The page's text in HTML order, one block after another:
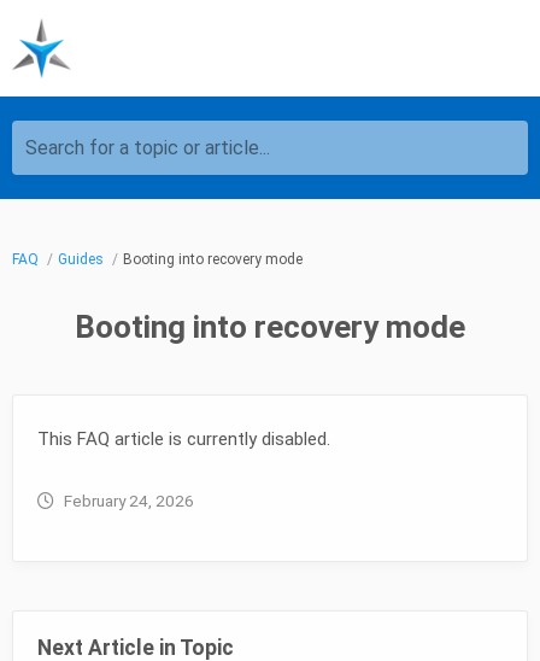
Search for a topic or article...
FAQ Guides Booting into recovery mode
Booting into recovery mode
This FAQ article is currently disabled.
February 24, 2026
Next Article in Topic